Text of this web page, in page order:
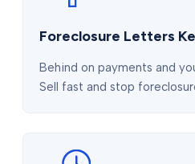
Foreclosure Letters
Behind on payments and
Sell fast and stop